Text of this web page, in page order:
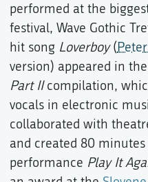
performed at the
festival, Wave Gothic
hit song Loverboy(
version) appeared in
Part IIcompilation,
vocals in electronic
collaborated with
and created 80
performance Play It